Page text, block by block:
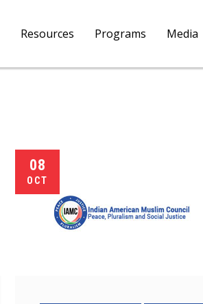
Resources Programs Media
08
OCT